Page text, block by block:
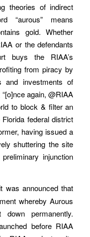
theories of indirect
“aurous” means
gold. Whether
or the defendants
buys the RIAA’s
from piracy by
and investments of
“[o]nce again, @RIAA
to block & filter an
Florida federal district
having issued a
shuttering the site
injunction
was announced that
whereby Aurous
permanently.
before RIAA